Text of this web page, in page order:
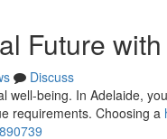
Future
Discuss
well-being. In Adelaide,
requirements. Choosing a